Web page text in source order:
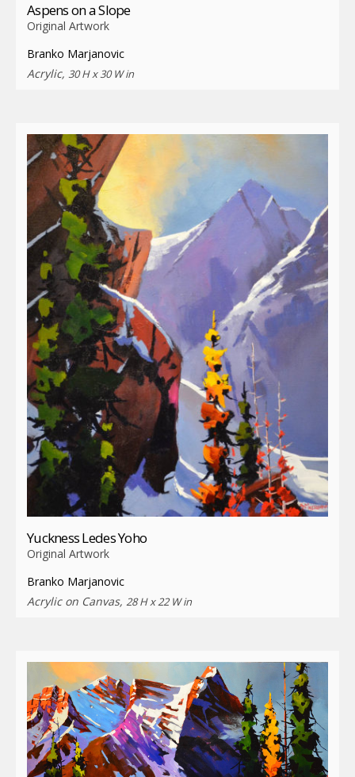
Aspens on a Slope
Original Artwork
Branko Marjanovic
Acrylic, 30 H x 30 W in
Yuckness Ledes Yoho
Original Artwork
Branko Marjanovic
Acrylic on Canvas, 28 H x 22 W in